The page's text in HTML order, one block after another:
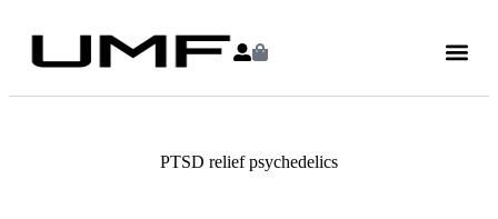
PTSD relief psychedelics